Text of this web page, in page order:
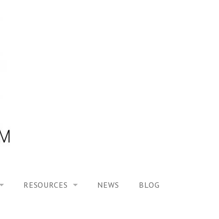
RESOURCES NEWS BLOG